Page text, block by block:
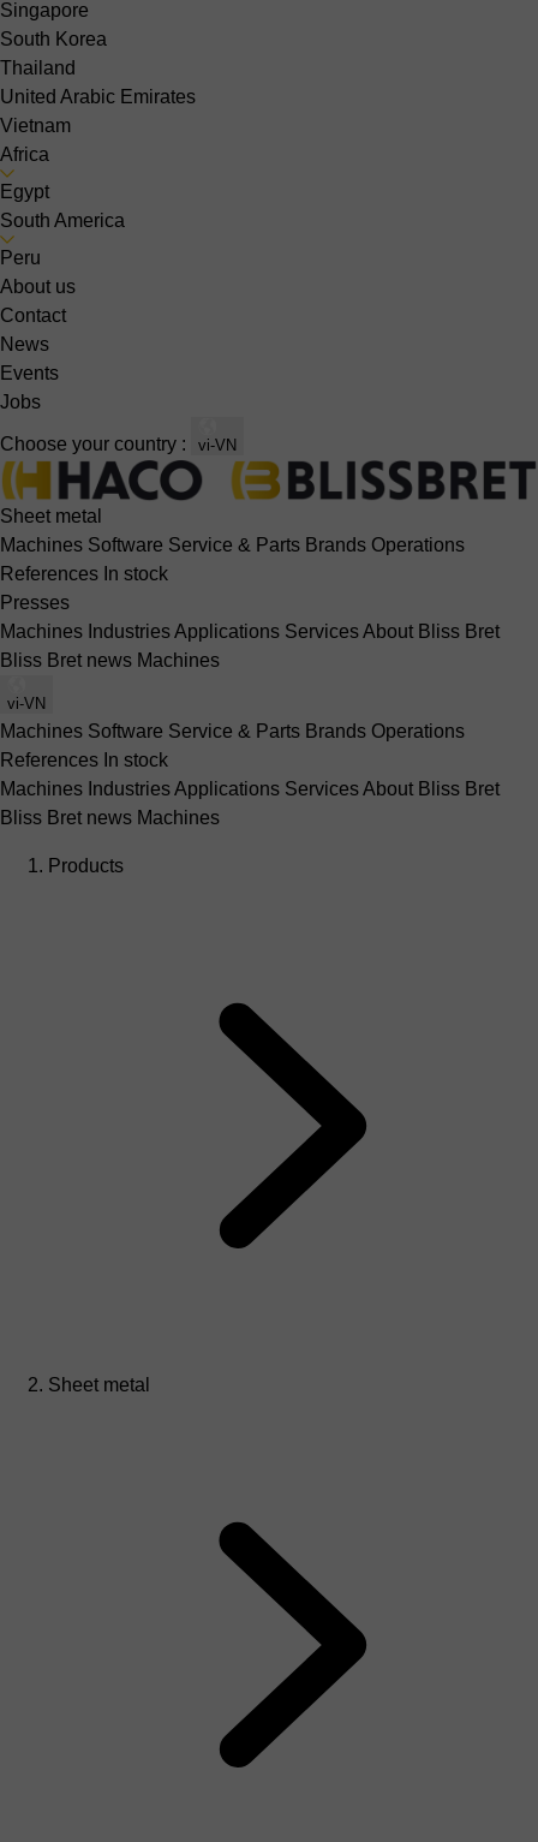
Singapore
South Korea
Thailand
United Arabic Emirates
Vietnam
Africa
Egypt
South America
Peru
About us
Contact
News
Events
Jobs
Choose your country : vi-VN
Sheet metal
Machines Software Service & Parts Brands Operations
References In stock
Presses
Machines IndustriesApplications ServicesAbout Bliss Bret
Bliss Bret news Machines
vi-VN
Machines Software Service & Parts Brands Operations
References In stock
Machines IndustriesApplications ServicesAbout Bliss Bret
Bliss Bret news Machines
Products
Sheet metal